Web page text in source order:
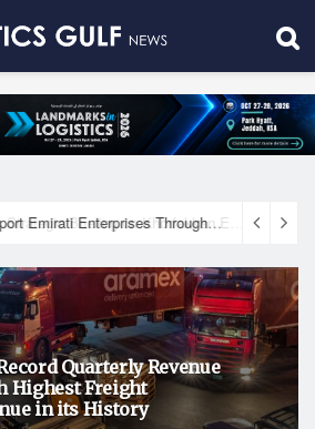
With an aim to Support Emirati Enterprises Through Integrated Logistics Solutions Khalifa Fund Signs Mou with the National Network for Logistics (NXN)
Quarterly Revenue
Highest Freight
in its History